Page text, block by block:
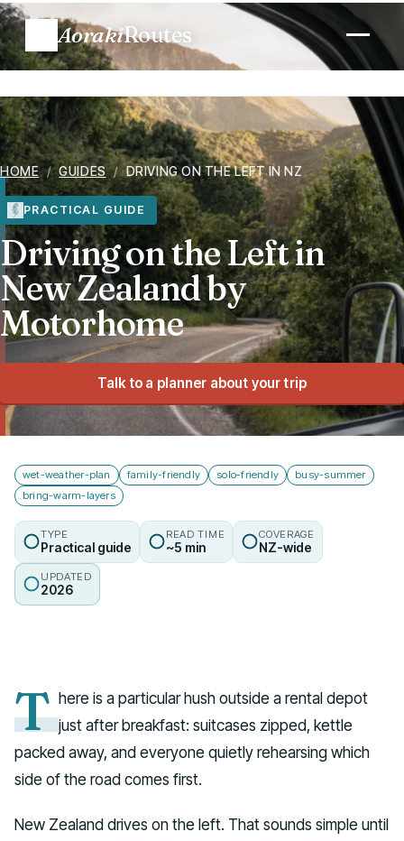
AorakiRoutes
Plan a trip
Routes
Regions
When to go
Know before you go
Talk to us
HOME / GUIDES / DRIVING ON THE LEFT IN NZ
PRACTICAL GUIDE
Driving on the Left in
New Zealand by
Motorhome
Talk to a planner about your trip
wet-weather-plan family-friendly solo-friendly
busy-summer
bring-warm-layers
TYPE
Practical guide
READ TIME
~5 min
COVERAGE
NZ-wide
UPDATED
2026
T here is a particular hush outside a rental depot
just after breakfast: suitcases zipped, kettle
packed away, and everyone quietly rehearsing which
side of the road comes first.
New Zealand drives on the left. That sounds simple until